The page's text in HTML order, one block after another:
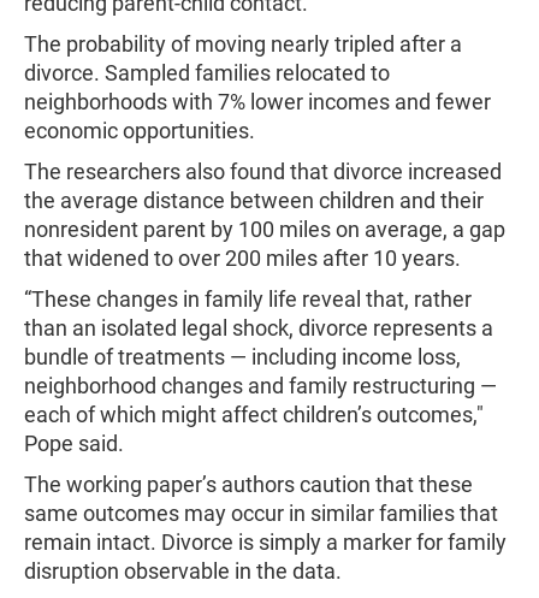
The probability of moving nearly tripled after a
divorce. Sampled families relocated to
neighborhoods with 7% lower incomes and fewer
economic opportunities.
The researchers also found that divorce increased
the average distance between children and their
nonresident parent by 100 miles on average, a gap
that widened to over 200 miles after 10 years.
“These changes in family life reveal that, rather
than an isolated legal shock, divorce represents a
bundle of treatments — including income loss,
neighborhood changes and family restructuring —
each of which might affect children’s outcomes,"
Pope said.
The working paper’s authors caution that these
same outcomes may occur in similar families that
remain intact. Divorce is simply a marker for family
disruption observable in the data.